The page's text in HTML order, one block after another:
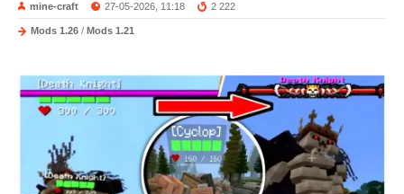
mine-craft 27-05-2026, 11:18 2 222
Mods 1.26 / Mods 1.21